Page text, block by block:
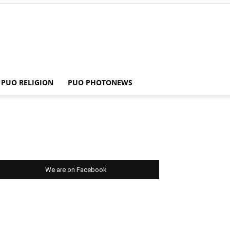
PUO RELIGION PUO PHOTONEWS
We are on Facebook